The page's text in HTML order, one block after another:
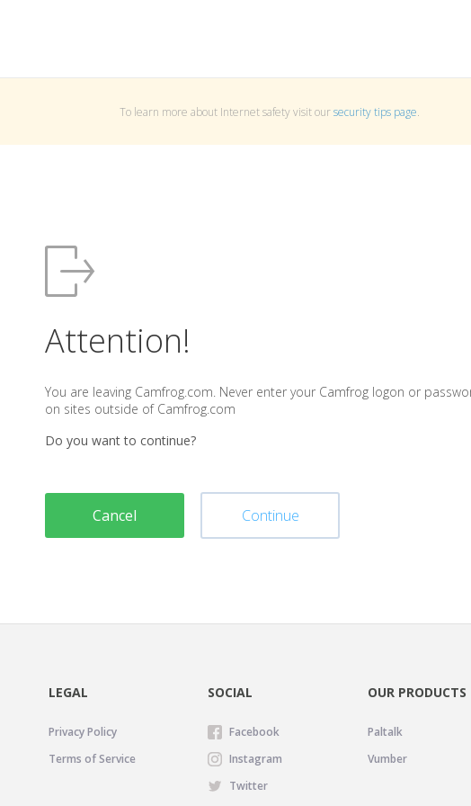
To learn more about Internet safety visit oursecurity tips page.
Attention!
You are leaving Camfrog.com. Never enter your Camfrog logon or
on sites outside of Camfrog.com
Do you want to continue?
Cancel Continue
LEGAL
Privacy Policy
Terms of Service
SOCIAL
Facebook
Instagram
Twitter
OUR PRODUCTS
Paltalk
Vumber